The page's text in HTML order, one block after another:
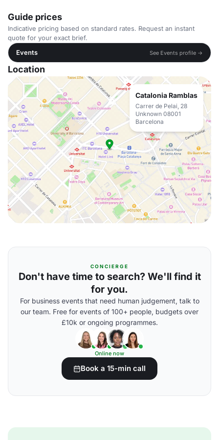
Guide prices
Indicative pricing based on standard rates. Request an instant
quote for your exact brief.
Events
See Events profile →
Location
Catalonia Ramblas
Carrer de Pelai, 28
Unknown 08001
Barcelona
CONCIERGE
Don't have time to search? We'll find it
for you.
For business events that need human judgement, talk to
our team. Free for events of 100+ people, budgets over
£10k or ongoing programmes.
Online now
Book a 15-min call